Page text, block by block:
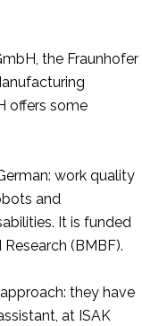
the Fraunhofer
offers some
work quality
and
It is funded
(BMBF).
they have
at ISAK